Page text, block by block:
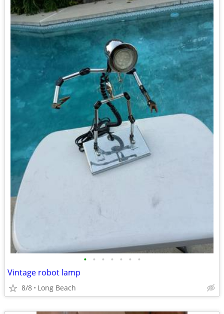
• • • • • • •
Vintage robot lamp
8/8 Long Beach